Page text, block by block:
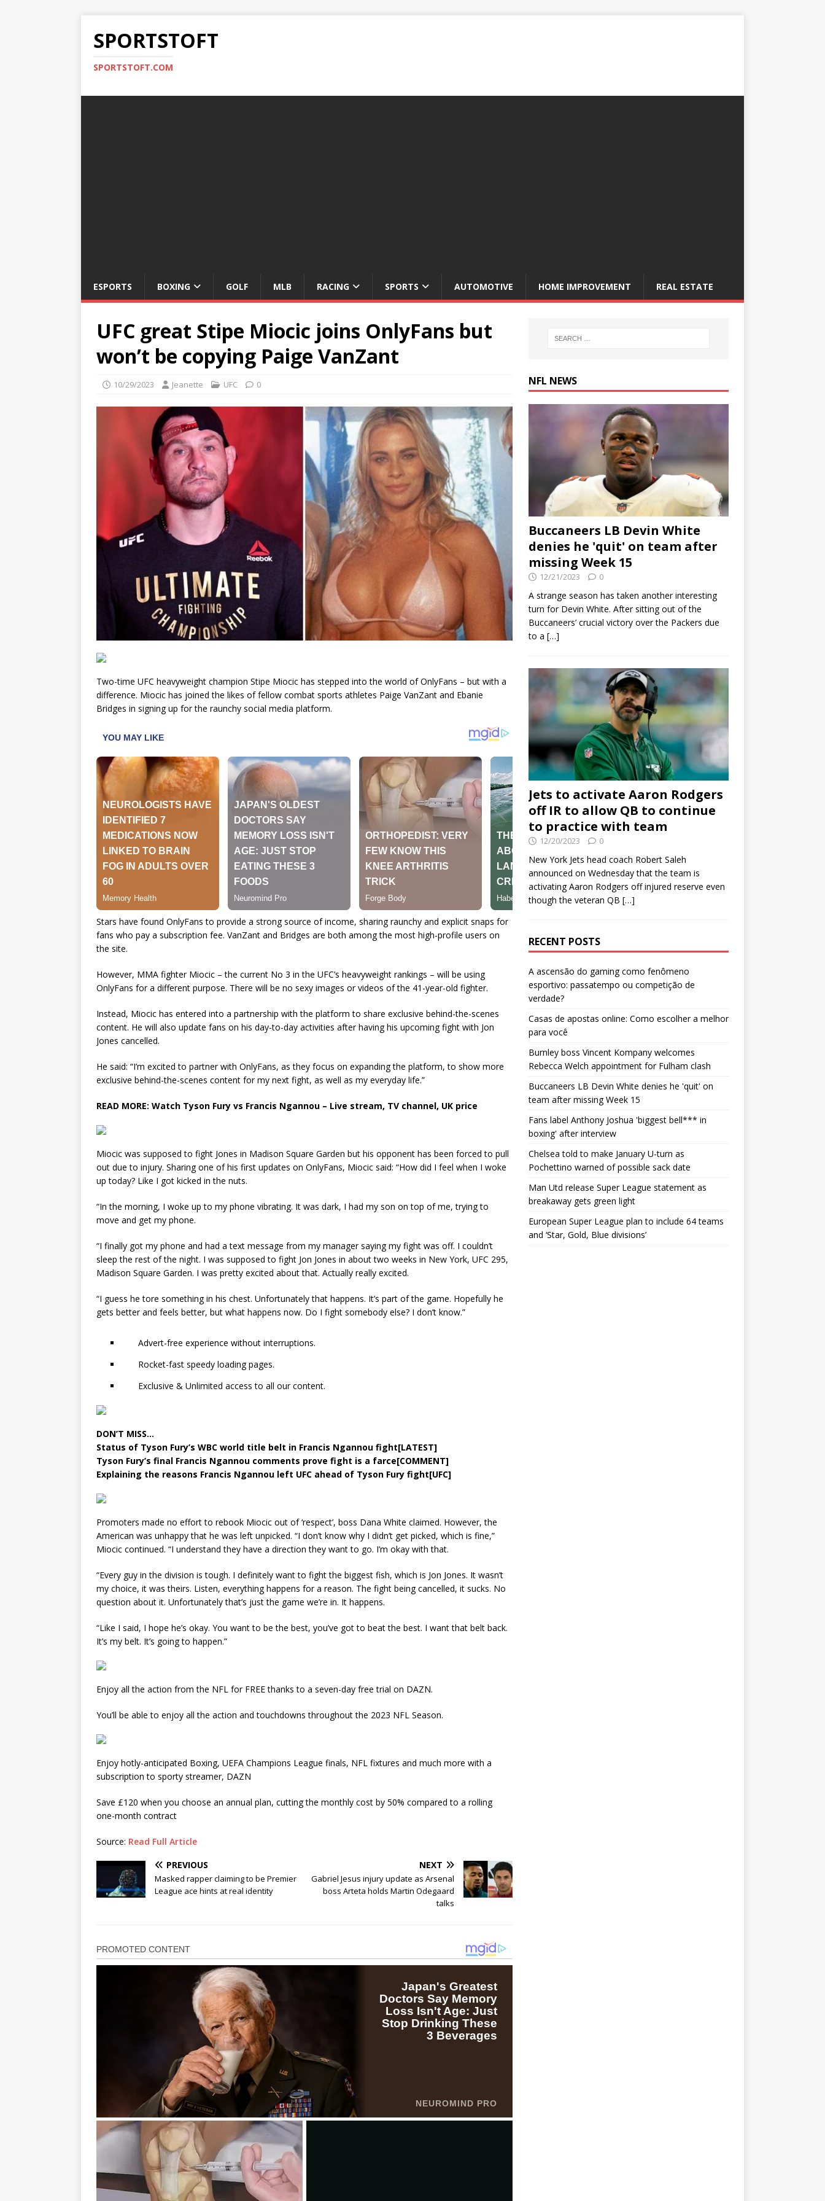
SPORTSTOFT
SPORTSTOFT.COM
ESPORTS BOXING GOLF MLB RACING SPORTS AUTOMOTIVE HOME IMPROVEMENT REAL ESTATE
UFC great Stipe Miocic joins OnlyFans but
won’t be copying Paige VanZant
10/29/2023 Jeanette UFC 0
Two-time UFC heavyweight champion Stipe Miocic has stepped into the world of OnlyFans – but with a
difference. Miocic has joined the likes of fellow combat sports athletes Paige VanZant and Ebanie
Bridges in signing up for the raunchy social media platform.
Stars have found OnlyFans to provide a strong source of income, sharing raunchy and explicit snaps for
fans who pay a subscription fee. VanZant and Bridges are both among the most high-profile users on
the site.
However, MMA fighter Miocic – the current No 3 in the UFC’s heavyweight rankings – will be using
OnlyFans for a different purpose. There will be no sexy images or videos of the 41-year-old fighter.
Instead, Miocic has entered into a partnership with the platform to share exclusive behind-the-scenes
content. He will also update fans on his day-to-day activities after having his upcoming fight with Jon
Jones cancelled.
He said: “I’m excited to partner with OnlyFans, as they focus on expanding the platform, to show more
exclusive behind-the-scenes content for my next fight, as well as my everyday life.”
READ MORE: Watch Tyson Fury vs Francis Ngannou – Live stream, TV channel, UK price
Miocic was supposed to fight Jones in Madison Square Garden but his opponent has been forced to pull
out due to injury. Sharing one of his first updates on OnlyFans, Miocic said: “How did I feel when I woke
up today? Like I got kicked in the nuts.
“In the morning, I woke up to my phone vibrating. It was dark, I had my son on top of me, trying to
move and get my phone.
“I finally got my phone and had a text message from my manager saying my fight was off. I couldn’t
sleep the rest of the night. I was supposed to fight Jon Jones in about two weeks in New York, UFC 295,
Madison Square Garden. I was pretty excited about that. Actually really excited.
“I guess he tore something in his chest. Unfortunately that happens. It’s part of the game. Hopefully he
gets better and feels better, but what happens now. Do I fight somebody else? I don’t know.”
Advert-free experience without interruptions.
Rocket-fast speedy loading pages.
Exclusive & Unlimited access to all our content.
DON’T MISS…
Status of Tyson Fury’s WBC world title belt in Francis Ngannou fight[LATEST]
Tyson Fury’s final Francis Ngannou comments prove fight is a farce[COMMENT]
Explaining the reasons Francis Ngannou left UFC ahead of Tyson Fury fight[UFC]
Promoters made no effort to rebook Miocic out of ‘respect’, boss Dana White claimed. However, the
American was unhappy that he was left unpicked. “I don’t know why I didn’t get picked, which is fine,”
Miocic continued. “I understand they have a direction they want to go. I’m okay with that.
“Every guy in the division is tough. I definitely want to fight the biggest fish, which is Jon Jones. It wasn’t
my choice, it was theirs. Listen, everything happens for a reason. The fight being cancelled, it sucks. No
question about it. Unfortunately that’s just the game we’re in. It happens.
“Like I said, I hope he’s okay. You want to be the best, you’ve got to beat the best. I want that belt back.
It’s my belt. It’s going to happen.”
Enjoy all the action from the NFL for FREE thanks to a seven-day free trial on DAZN.
You’ll be able to enjoy all the action and touchdowns throughout the 2023 NFL Season.
Enjoy hotly-anticipated Boxing, UEFA Champions League finals, NFL fixtures and much more with a
subscription to sporty streamer, DAZN
Save £120 when you choose an annual plan, cutting the monthly cost by 50% compared to a rolling
one-month contract
Source: Read Full Article
PREVIOUS
Masked rapper claiming to be Premier
League ace hints at real identity
NEXT
Gabriel Jesus injury update as Arsenal
boss Arteta holds Martin Odegaard
talks
NFL NEWS
Buccaneers LB Devin White
denies he 'quit' on team after
missing Week 15
12/21/2023 0
A strange season has taken another interesting
turn for Devin White. After sitting out of the
Buccaneers’ crucial victory over the Packers due
to a […]
Jets to activate Aaron Rodgers
off IR to allow QB to continue
to practice with team
12/20/2023 0
New York Jets head coach Robert Saleh
announced on Wednesday that the team is
activating Aaron Rodgers off injured reserve even
though the veteran QB […]
RECENT POSTS
A ascensão do gaming como fenômeno
esportivo: passatempo ou competição de
verdade?
Casas de apostas online: Como escolher a melhor
para você
Burnley boss Vincent Kompany welcomes
Rebecca Welch appointment for Fulham clash
Buccaneers LB Devin White denies he 'quit' on
team after missing Week 15
Fans label Anthony Joshua 'biggest bell*** in
boxing' after interview
Chelsea told to make January U-turn as
Pochettino warned of possible sack date
Man Utd release Super League statement as
breakaway gets green light
European Super League plan to include 64 teams
and ‘Star, Gold, Blue divisions’